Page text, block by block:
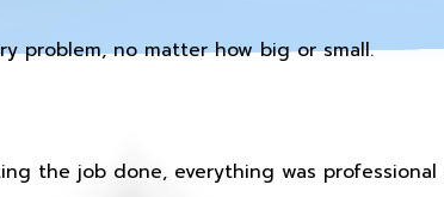
problem, no matter how big or small.
the job done, everything was professional